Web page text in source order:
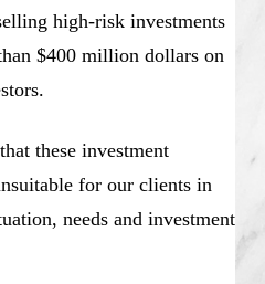
high-risk investments
$400 million dollars on
these investment
for our clients in
needs and investment